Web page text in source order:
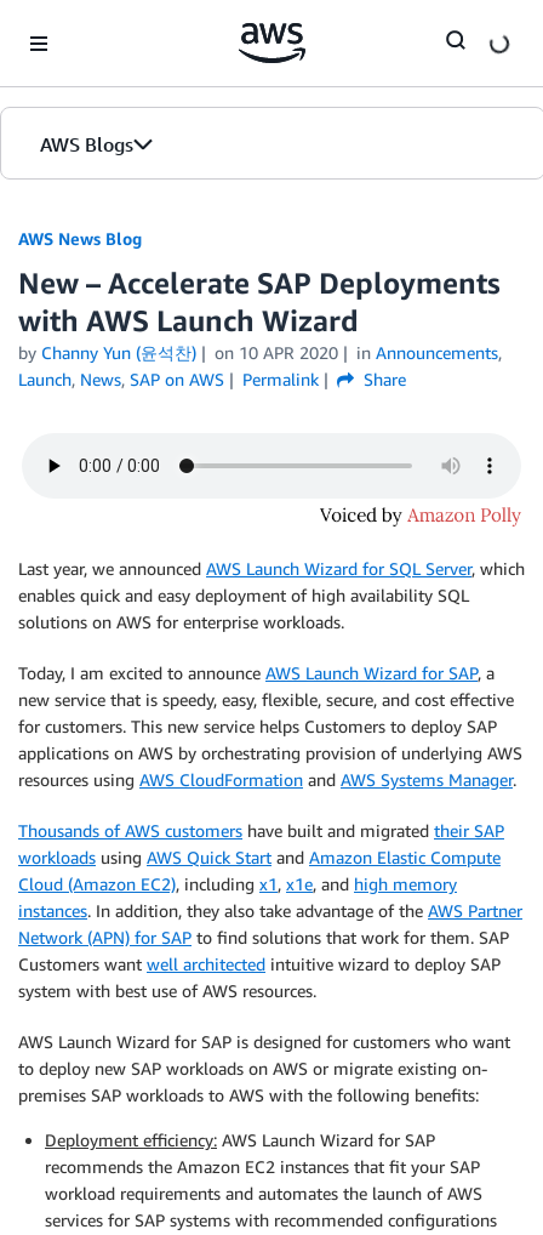
AWS Blogs
AWS News Blog
New – Accelerate SAP Deployments
with AWS Launch Wizard
by Channy Yun (윤석찬) on 10 APR 2020 in Announcements,
Launch, News, SAP on AWS Permalink Share
Last year, we announced AWS Launch Wizard for SQL Server, which
enables quick and easy deployment of high availability SQL
solutions on AWS for enterprise workloads.
Today, I am excited to announce AWS Launch Wizard for SAP, a
new service that is speedy, easy, flexible, secure, and cost effective
for customers. This new service helps Customers to deploy SAP
applications on AWS by orchestrating provision of underlying AWS
resources using AWS CloudFormation and AWS Systems Manager.
Thousands of AWS customers have built and migrated their SAP
workloads using AWS Quick Start and Amazon Elastic Compute
Cloud (Amazon EC2), including x1, x1e, and high memory
instances. In addition, they also take advantage of the AWS Partner
Network (APN) for SAP to find solutions that work for them. SAP
Customers want well architected intuitive wizard to deploy SAP
system with best use of AWS resources.
AWS Launch Wizard for SAP is designed for customers who want
to deploy new SAP workloads on AWS or migrate existing on-
premises SAP workloads to AWS with the following benefits:
Deployment efficiency: AWS Launch Wizard for SAP
recommends the Amazon EC2 instances that fit your SAP
workload requirements and automates the launch of AWS
services for SAP systems with recommended configurations